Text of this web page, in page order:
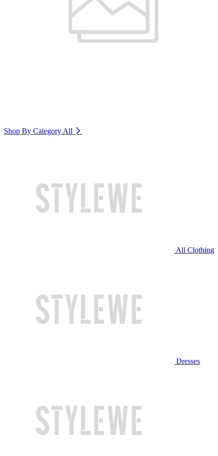
Shop By Category All
All Clothing
Dresses